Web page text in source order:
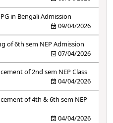
in Bengali Admission
09/04/2026
of 6th sem NEP Admission
07/04/2026
of 2nd sem NEP Class
04/04/2026
of 4th & 6th sem NEP
04/04/2026